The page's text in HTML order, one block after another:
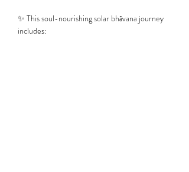
✨ This soul-nourishing solar bhāvana journey
includes: